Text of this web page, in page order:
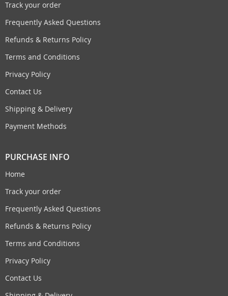
Track your order
Frequently Asked Questions
Refunds & Returns Policy
Terms and Conditions
Privacy Policy
Contact Us
Shipping & Delivery
Payment Methods
PURCHASE INFO
Home
Track your order
Frequently Asked Questions
Refunds & Returns Policy
Terms and Conditions
Privacy Policy
Contact Us